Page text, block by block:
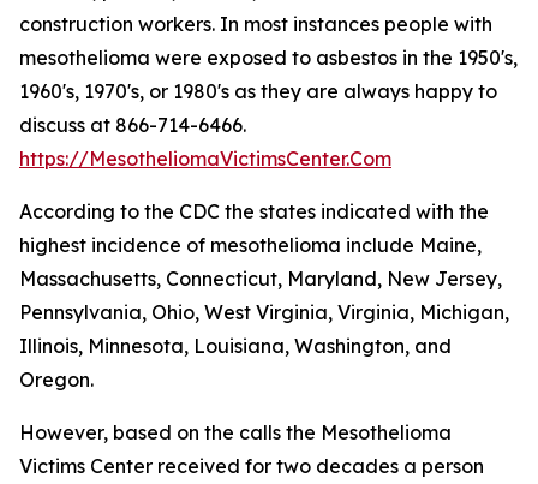
construction workers. In most instances people with
mesothelioma were exposed to asbestos in the 1950's,
1960's, 1970's, or 1980's as they are always happy to
discuss at 866-714-6466.
https://MesotheliomaVictimsCenter.Com
According to the CDC the states indicated with the
highest incidence of mesothelioma include Maine,
Massachusetts, Connecticut, Maryland, New Jersey,
Pennsylvania, Ohio, West Virginia, Virginia, Michigan,
Illinois, Minnesota, Louisiana, Washington, and
Oregon.
However, based on the calls the Mesothelioma
Victims Center received for two decades a person